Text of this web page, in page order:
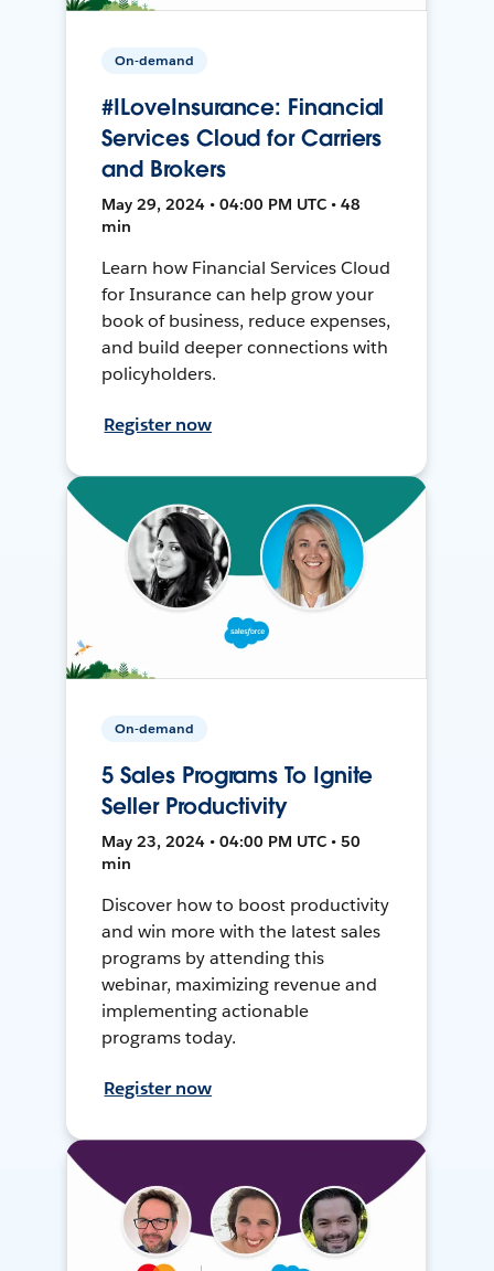
On-demand
#ILoveInsurance: Financial
Services Cloud for Carriers
and Brokers
May 29, 2024 • 04:00 PM UTC • 48
min
Learn how Financial Services Cloud
for Insurance can help grow your
book of business, reduce expenses,
and build deeper connections with
policyholders.
Register now
On-demand
5 Sales Programs To Ignite
Seller Productivity
May 23, 2024 • 04:00 PM UTC • 50
min
Discover how to boost productivity
and win more with the latest sales
programs by attending this
webinar, maximizing revenue and
implementing actionable
programs today.
Register now